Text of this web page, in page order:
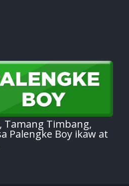
Tamang Timbang,
Palengke Boy ikaw at